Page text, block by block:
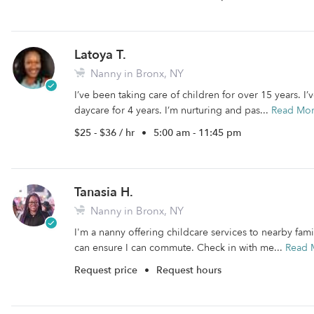
Latoya T.
Nanny in Bronx, NY
I’ve been taking care of children for over 15 years.
daycare for 4 years. I’m nurturing and pas... Read
$25 - $36 / hr • 5:00 am - 11:45 pm
Tanasia H.
Nanny in Bronx, NY
I'm a nanny offering childcare services to nearby
can ensure I can commute. Check in with me... Read
Request price • Request hours